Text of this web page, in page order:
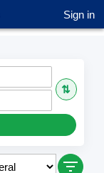
Sign in
⇅